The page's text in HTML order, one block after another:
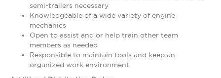
semi-trailers necessary
Knowledgeable of a wide variety of engine
mechanics
Open to assist and or help train other team
members as needed
Responsible to maintain tools and keep an
organized work environment